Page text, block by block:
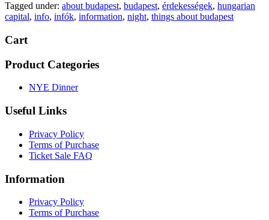
Tagged under: about budapest, budapest, érdekességek, hungarian
capital, info, infók, information, night, things about budapest
Cart
Product Categories
NYE Dinner
Useful Links
Privacy Policy
Terms of Purchase
Ticket Sale FAQ
Information
Privacy Policy
Terms of Purchase